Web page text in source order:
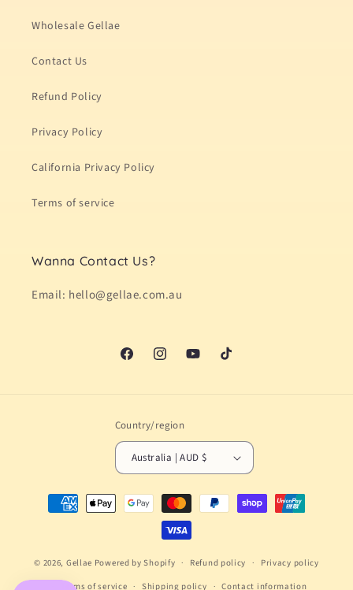
Wholesale Gellae
Contact Us
Refund Policy
Privacy Policy
California Privacy Policy
Terms of service
Wanna Contact Us?
Email: hello@gellae.com.au
FacebookInstagramYouTubeTikTok
Country/region
Australia | AUD $
Payment
methods
© 2026, Gellae Powered by Shopify Refund policy
Privacy policy
Terms of service
Shipping policy Contact information